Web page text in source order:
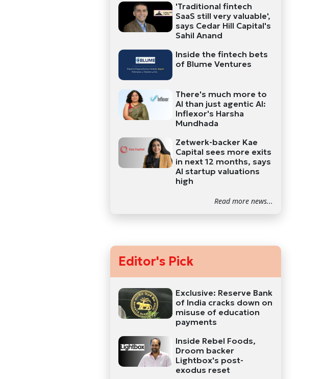
'Traditional fintech
SaaS still very valuable',
says Cedar Hill Capital's
Sahil Anand
Inside the fintech bets
of Blume Ventures
There's much more to
AI than just agentic AI:
Inflexor's Harsha
Mundhada
Zetwerk-backer Kae
Capital sees more exits
in next 12 months, says
AI startup valuations
high
Read more news...
Editor's Pick
Exclusive: Reserve Bank
of India cracks down on
misuse of education
payments
Inside Rebel Foods,
Droom backer
Lightbox's post-
exodus reset